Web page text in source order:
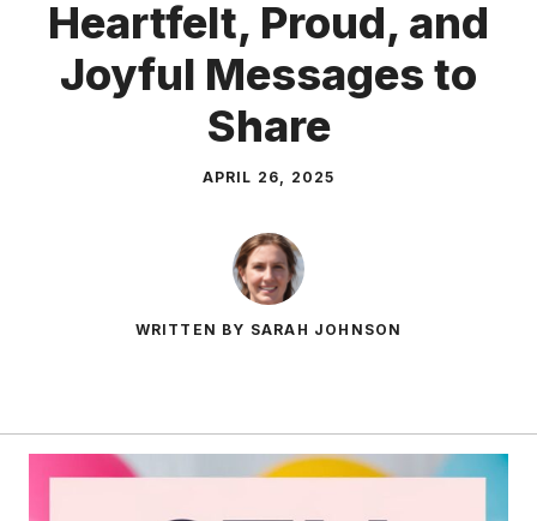
Heartfelt, Proud, and
Joyful Messages to
Share
APRIL 26, 2025
WRITTEN BY SARAH JOHNSON